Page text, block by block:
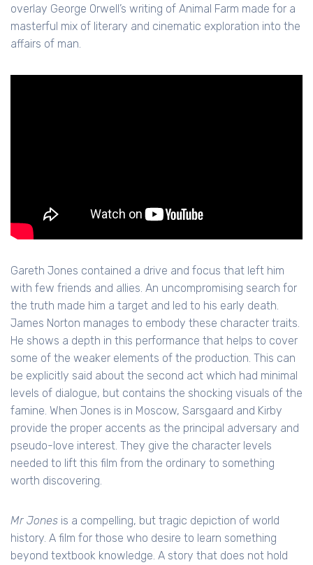
overlay George Orwell’s writing of Animal Farm made for a
masterful mix of literary and cinematic exploration into the
affairs of man.
Gareth Jones contained a drive and focus that left him
with few friends and allies. An uncompromising search for
the truth made him a target and led to his early death.
James Norton manages to embody these character traits.
He shows a depth in this performance that helps to cover
some of the weaker elements of the production. This can
be explicitly said about the second act which had minimal
levels of dialogue, but contains the shocking visuals of the
famine. When Jones is in Moscow, Sarsgaard and Kirby
provide the proper accents as the principal adversary and
pseudo-love interest. They give the character levels
needed to lift this film from the ordinary to something
worth discovering.
Mr Jones is a compelling, but tragic depiction of world
history. A film for those who desire to learn something
beyond textbook knowledge. A story that does not hold